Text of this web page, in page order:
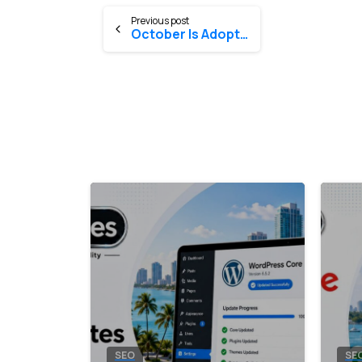
Previous post
October Is Adopt-A-Dog Month®
0
SEO